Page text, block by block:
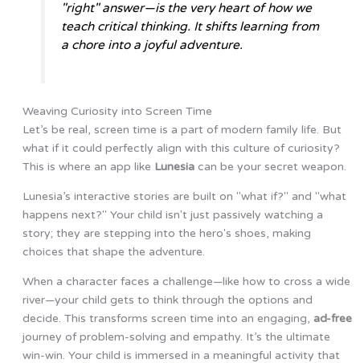
"right" answer—is the very heart of how we
teach critical thinking. It shifts learning from
a chore into a joyful adventure.
Weaving Curiosity into Screen Time
Let’s be real, screen time is a part of modern family life. But
what if it could perfectly align with this culture of curiosity?
This is where an app like Lunesiacan be your secret weapon.
Lunesia’s interactive stories are built on "what if?" and "what
happens next?" Your child isn't just passively watching a
story; they are stepping into the hero's shoes, making
choices that shape the adventure.
When a character faces a challenge—like how to cross a wide
river—your child gets to think through the options and
decide. This transforms screen time into an engaging, ad-free
journey of problem-solving and empathy. It’s the ultimate
win-win. Your child is immersed in a meaningful activity that